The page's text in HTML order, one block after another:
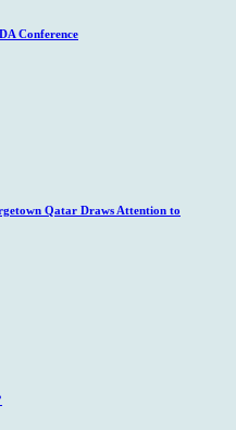
Conference
Qatar Draws Attention to